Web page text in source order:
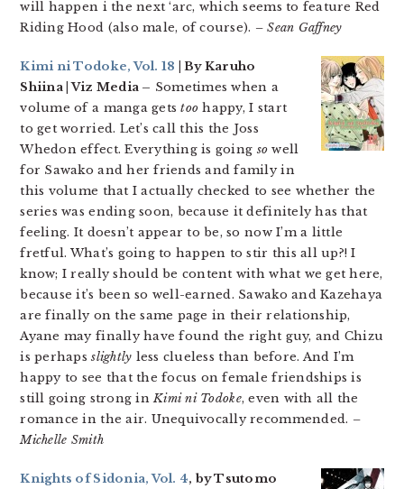
will happen i the next ‘arc, which seems to feature Red
Riding Hood (also male, of course). – Sean Gaffney
Kimi ni Todoke, Vol. 18 | By Karuho
Shiina | Viz Media – Sometimes when a
volume of a manga getstoo happy, I start
to get worried. Let’s call this the Joss
Whedon effect. Everything is going so well
for Sawako and her friends and family in
this volume that I actually checked to see whether the
series was ending soon, because it definitely has that
feeling. It doesn’t appear to be, so now I’m a little
fretful. What’s going to happen to stir this all up?! I
know; I really should be content with what we get here,
because it’s been so well-earned. Sawako and Kazehaya
are finally on the same page in their relationship,
Ayane may finally have found the right guy, and Chizu
is perhapsslightly less clueless than before. And I’m
happy to see that the focus on female friendships is
still going strong inKimi ni Todoke, even with all the
romance in the air. Unequivocally recommended. –
Michelle Smith
Knights of Sidonia, Vol. 4, by Tsutomo